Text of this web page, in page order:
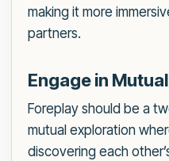
making it more
partners.
Engage in
Foreplay should be a
mutual exploration
discovering each